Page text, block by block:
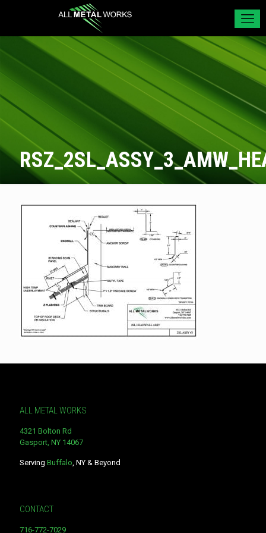
ALL METAL WORKS
4321 Bolton Rd
Gasport, NY 14067
Serving Buffalo, NY & Beyond
CONTACT
716-772-7029